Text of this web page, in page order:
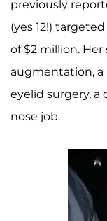
previously
(yes 12!)
of $2 million.
augmentation,
eyelid surgery, a
nose job.